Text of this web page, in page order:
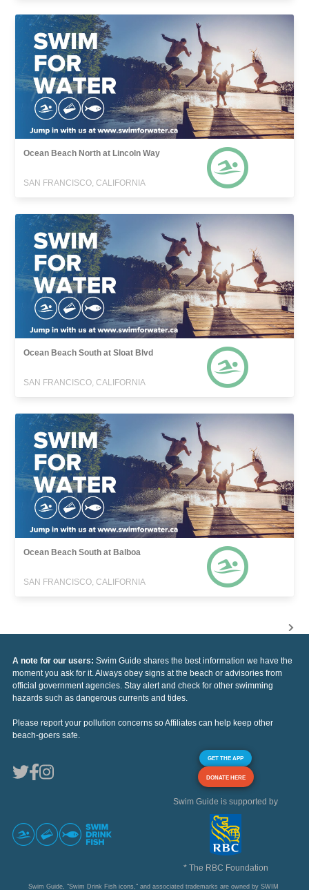
Ocean Beach North at Lincoln Way
SAN FRANCISCO, CALIFORNIA
Ocean Beach South at Sloat Blvd
SAN FRANCISCO, CALIFORNIA
Ocean Beach South at Balboa
SAN FRANCISCO, CALIFORNIA
A note for our users: Swim Guide shares the best information we have the
moment you ask for it. Always obey signs at the beach or advisories from
official government agencies. Stay alert and check for other swimming
hazards such as dangerous currents and tides.
Please report your pollution concerns so Affiliates can help keep other
beach-goers safe.
GET THE APP
DONATE HERE
Swim Guide is supported by
* The RBC Foundation
Swim Guide, "Swim Drink Fish icons," and associated trademarks are owned by SWIM